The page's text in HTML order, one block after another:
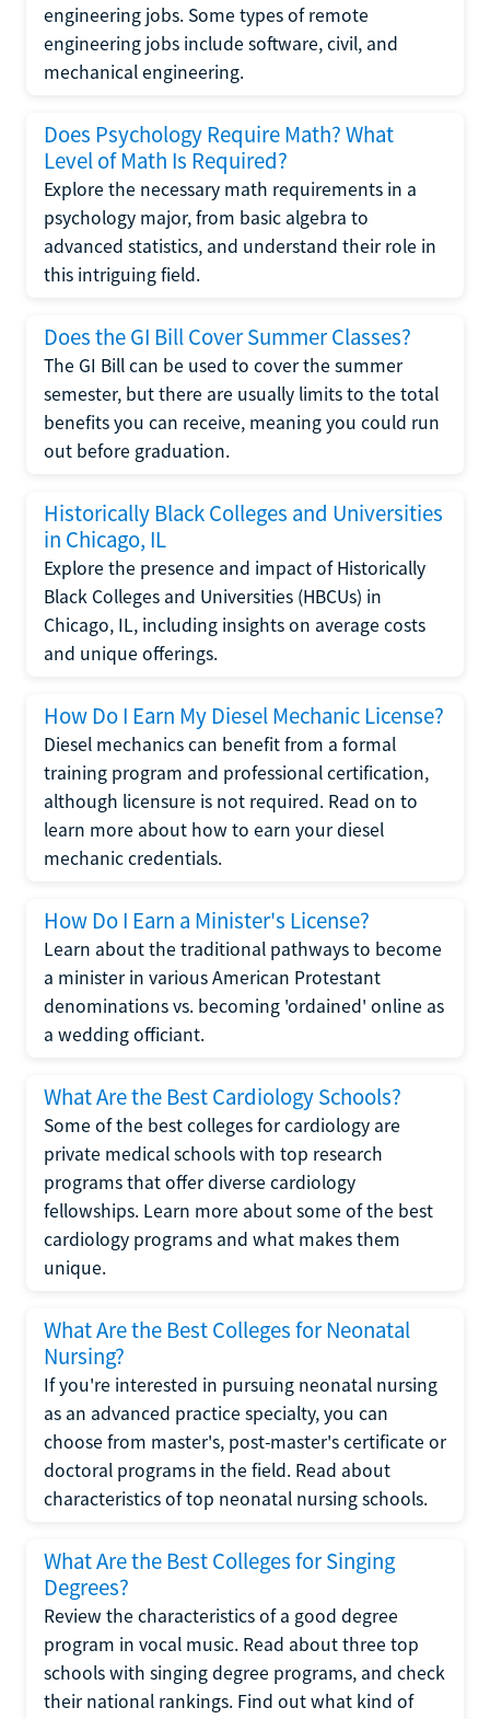
engineering jobs. Some types of remote
engineering jobs include software, civil, and
mechanical engineering.
Does Psychology Require Math? What
Level of Math Is Required?
Explore the necessary math requirements in a
psychology major, from basic algebra to
advanced statistics, and understand their role in
this intriguing field.
Does the GI Bill Cover Summer Classes?
The GI Bill can be used to cover the summer
semester, but there are usually limits to the total
benefits you can receive, meaning you could run
out before graduation.
Historically Black Colleges and Universities
in Chicago, IL
Explore the presence and impact of Historically
Black Colleges and Universities (HBCUs) in
Chicago, IL, including insights on average costs
and unique offerings.
How Do I Earn My Diesel Mechanic License?
Diesel mechanics can benefit from a formal
training program and professional certification,
although licensure is not required. Read on to
learn more about how to earn your diesel
mechanic credentials.
How Do I Earn a Minister's License?
Learn about the traditional pathways to become
a minister in various American Protestant
denominations vs. becoming 'ordained' online as
a wedding officiant.
What Are the Best Cardiology Schools?
Some of the best colleges for cardiology are
private medical schools with top research
programs that offer diverse cardiology
fellowships. Learn more about some of the best
cardiology programs and what makes them
unique.
What Are the Best Colleges for Neonatal
Nursing?
If you're interested in pursuing neonatal nursing
as an advanced practice specialty, you can
choose from master's, post-master's certificate or
doctoral programs in the field. Read about
characteristics of top neonatal nursing schools.
What Are the Best Colleges for Singing
Degrees?
Review the characteristics of a good degree
program in vocal music. Read about three top
schools with singing degree programs, and check
their national rankings. Find out what kind of